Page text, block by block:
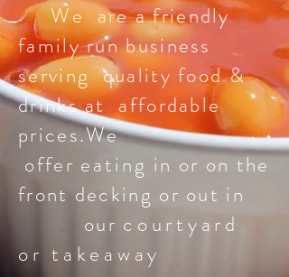
We are a friendly
family run business
serving quality food &
drinks at affordable
prices.We
offer eating in or on the
front decking or out in
our courtyard
or takeaway